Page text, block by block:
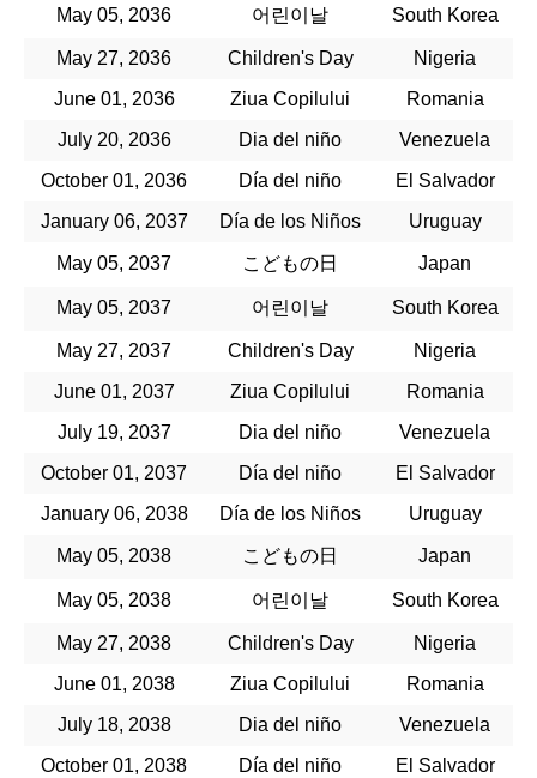
May 05, 2036 어린이날 South Korea
May 27, 2036 Children's Day
Nigeria
June 01, 2036
Ziua Copilului
Romania
July 20, 2036
Dia del niño
Venezuela
October 01, 2036
Día del niño
El Salvador
January 06, 2037
Día de los Niños Uruguay
May 05, 2037 こどもの日 Japan
May 05, 2037 어린이날 South Korea
May 27, 2037 Children's Day
Nigeria
June 01, 2037
Ziua Copilului
Romania
July 19, 2037
Dia del niño
Venezuela
October 01, 2037
Día del niño
El Salvador
January 06, 2038
Día de los Niños Uruguay
May 05, 2038 こどもの日 Japan
May 05, 2038 어린이날 South Korea
May 27, 2038 Children's Day
Nigeria
June 01, 2038
Ziua Copilului
Romania
July 18, 2038
Dia del niño
Venezuela
October 01, 2038
Día del niño
El Salvador